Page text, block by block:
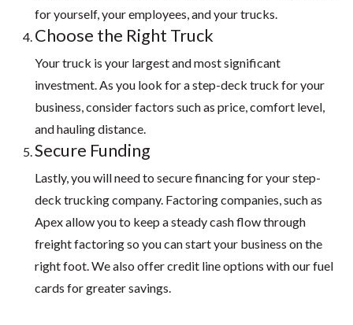
for yourself, your employees, and your trucks.
Choose the Right Truck
Your truck is your largest and most significant
investment. As you look for a step-deck truck for your
business, consider factors such as price, comfort level,
and hauling distance.
Secure Funding
Lastly, you will need to secure financing for your step-
deck trucking company. Factoring companies, such as
Apex allow you to keep a steady cash flow through
freight factoring so you can start your business on the
right foot. We also offer credit line options with our fuel
cards for greater savings.